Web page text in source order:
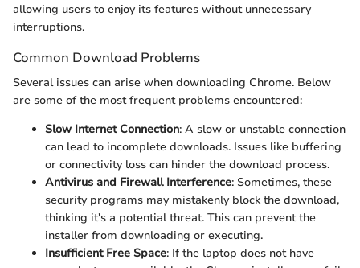
allowing users to enjoy its features without unnecessary
interruptions.
Common Download Problems
Several issues can arise when downloading Chrome. Below
are some of the most frequent problems encountered:
Slow Internet Connection: A slow or unstable connection
can lead to incomplete downloads. Issues like buffering
or connectivity loss can hinder the download process.
Antivirus and Firewall Interference: Sometimes, these
security programs may mistakenly block the download,
thinking it's a potential threat. This can prevent the
installer from downloading or executing.
Insufficient Free Space: If the laptop does not have